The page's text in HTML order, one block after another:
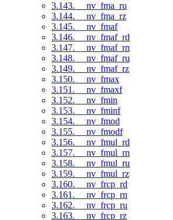
3.143. __nv_fma_ru
3.144. __nv_fma_rz
3.145. __nv_fmaf
3.146. __nv_fmaf_rd
3.147. __nv_fmaf_rn
3.148. __nv_fmaf_ru
3.149. __nv_fmaf_rz
3.150. __nv_fmax
3.151. __nv_fmaxf
3.152. __nv_fmin
3.153. __nv_fminf
3.154. __nv_fmod
3.155. __nv_fmodf
3.156. __nv_fmul_rd
3.157. __nv_fmul_rn
3.158. __nv_fmul_ru
3.159. __nv_fmul_rz
3.160. __nv_frcp_rd
3.161. __nv_frcp_rn
3.162. __nv_frcp_ru
3.163. __nv_frcp_rz